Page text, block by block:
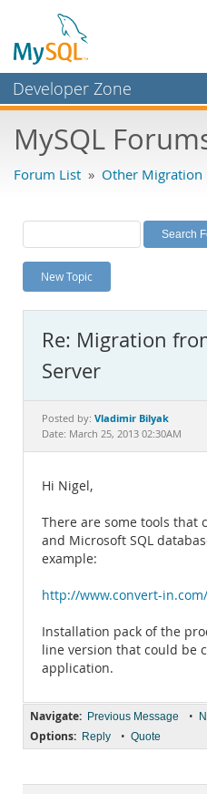
Developer Zone
Bugs
Labs
Planet MySQL
News and Events
MySQL.com
Downloads
Documentation
MySQL
Forum List » Other Migration
New Topic
Re: Migration
Server
Posted by: Vladimir Bilyak
Date: March 25, 2013 02:30AM
Hi Nigel,
There are some tools that
and Microsoft SQL
example:
http://www.convert-
Installation pack of the
line version that could be
application.
Navigate: Previous Message •
Options: Reply • Quote